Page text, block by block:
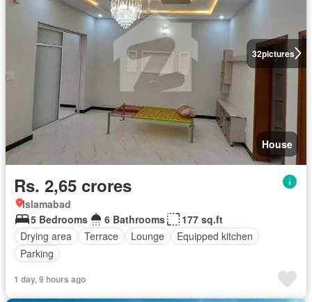
32pictures
House
Rs. 2,65 crores
Islamabad
5 Bedrooms
6 Bathrooms
177 sq.ft
Drying area
Terrace Lounge
Equipped kitchen
Parking
1 day, 9 hours ago